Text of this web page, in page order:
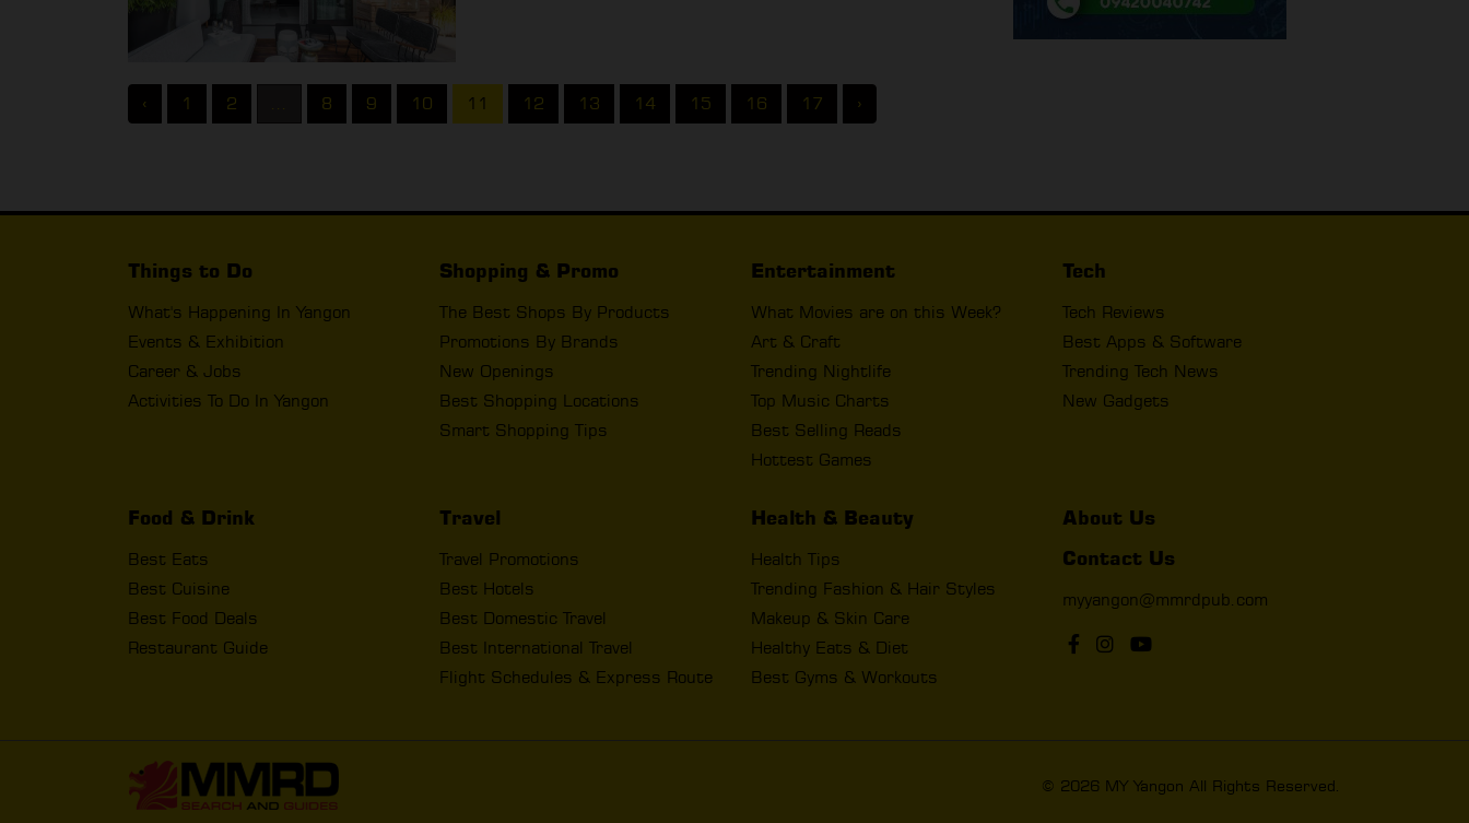
‹ 1 2 ... 8 9 10 11 12 13 14 15 16 17 ›
Things to Do
What's Happening In Yangon
Events & Exhibition
Career & Jobs
Activities To Do In Yangon
Shopping & Promo
The Best Shops By Products
Promotions By Brands
New Openings
Best Shopping Locations
Smart Shopping Tips
Entertainment
What Movies are on this Week?
Art & Craft
Trending Nightlife
Top Music Charts
Best Selling Reads
Hottest Games
Tech
Tech Reviews
Best Apps & Software
Trending Tech News
New Gadgets
Food & Drink
Best Eats
Best Cuisine
Best Food Deals
Restaurant Guide
Travel
Travel Promotions
Best Hotels
Best Domestic Travel
Best International Travel
Flight Schedules & Express Route
Health & Beauty
Health Tips
Trending Fashion & Hair Styles
Makeup & Skin Care
Healthy Eats & Diet
Best Gyms & Workouts
About Us
Contact Us
myyangon@mmrdpub.com
© 2026 MY Yangon All Rights Reserved.